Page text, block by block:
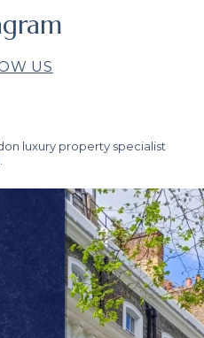
US
luxury property specialist